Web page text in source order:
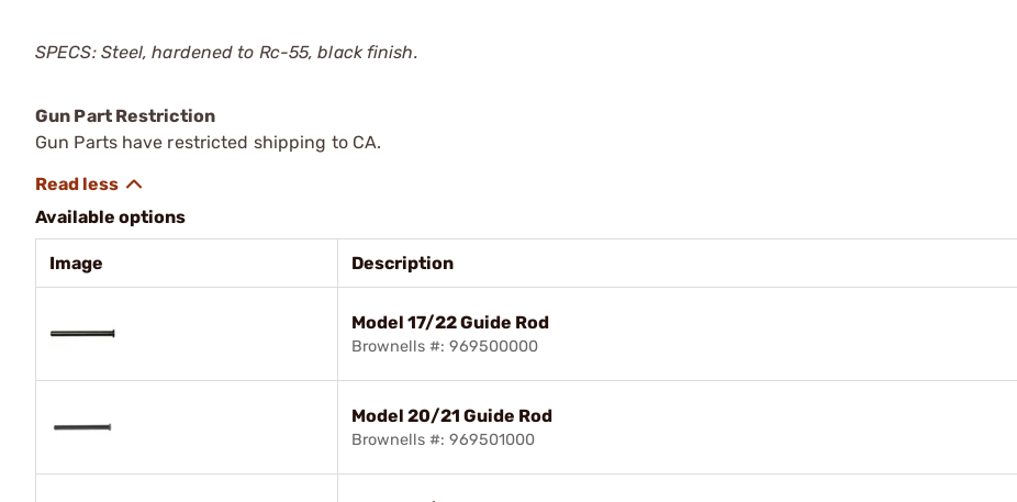
SPECS: Steel, hardened to Rc-55, black finish.
Gun Part Restriction
Gun Parts have restricted shipping to CA.
Available options
Image Description
Model 17/22 Guide Rod
Brownells #: 969500000
Model 20/21 Guide Rod
Brownells #: 969501000